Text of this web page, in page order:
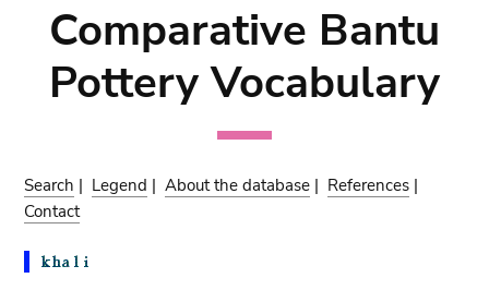
Comparative Bantu
Pottery Vocabulary
Search | Legend |About the database | References |
Contact